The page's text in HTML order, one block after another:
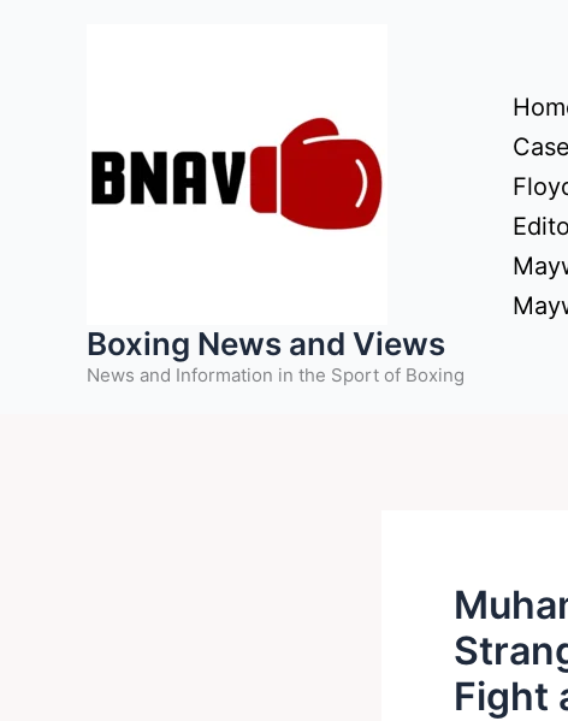
Boxing News and Views
News and Information in the Sport of Boxing
Fight